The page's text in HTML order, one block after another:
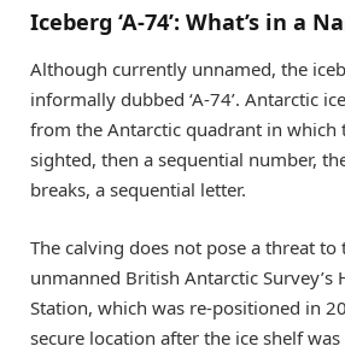
Iceberg ‘A-74’: What’s in a
Although currently unnamed, the
informally dubbed ‘A-74’. Antarctic
from the Antarctic quadrant in which
sighted, then a sequential number,
breaks, a sequential letter.
The calving does not pose a threat to
unmanned British Antarctic Survey’s
Station, which was re-positioned in
secure location after the ice shelf